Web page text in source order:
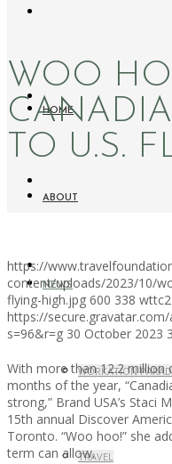
HOME
ABOUT
NEWS
WORKATION
TRAVEL
WOO
TO U.S.
https://
content/uploads/2023/10/
flying-high.jpg 600 338 wttc2
https://
s=96&r=g 30 October 2023
With more than 12.2 million
months of the year,
strong,” Brand USA’s
15th annual Discover
Toronto. “Woo hoo!” she
term can allow.